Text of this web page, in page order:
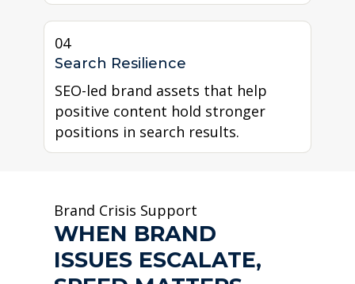
04
Search Resilience
SEO-led brand assets that help
positive content hold stronger
positions in search results.
Brand Crisis Support
WHEN BRAND
ISSUES ESCALATE,